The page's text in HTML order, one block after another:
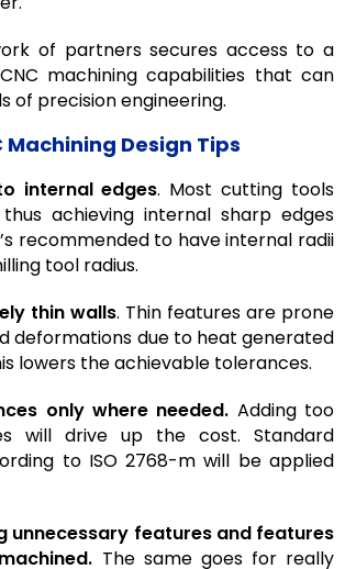
of partners secures access to a
machining capabilities that can
of precision engineering.
Machining Design Tips
internal edges. Most cutting tools
achieving internal sharp edges
recommended to have internal radii
tool radius.
thin walls. Thin features are prone
deformations due to heat generated
lowers the achievable tolerances.
only where needed. Adding too
will drive up the cost. Standard
to ISO 2768-m will be applied
unnecessary features and features
The same goes for really